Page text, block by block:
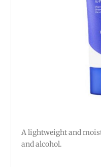
A lightweight and
and alcohol.